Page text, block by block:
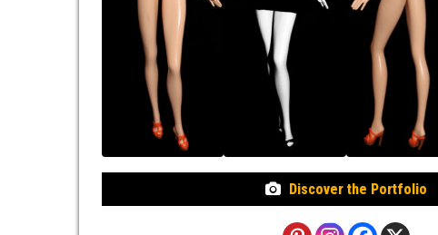
Discover the Portfolio